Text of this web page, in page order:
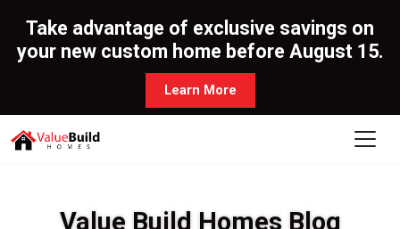
Take advantage of exclusive savings on
your new custom home before August 15.
Learn More
Value Build Homes Blog